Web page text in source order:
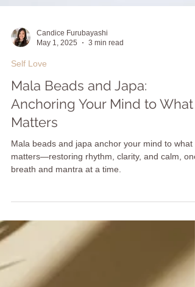
May 1, 2025
3 min read
Self Love
Mala Beads and Japa:
Anchoring Your Mind to What
Matters